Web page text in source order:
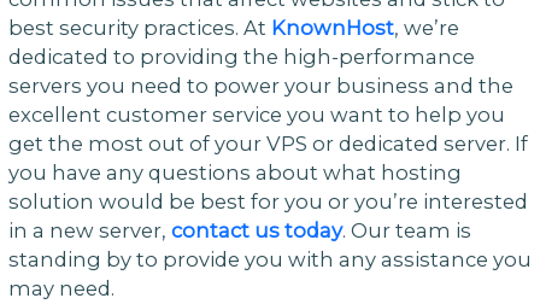
best security practices. At KnownHost, we’re
dedicated to providing the high-performance
servers you need to power your business and the
excellent customer service you want to help you
get the most out of your VPS or dedicated server. If
you have any questions about what hosting
solution would be best for you or you’re interested
in a new server, contact us today. Our team is
standing by to provide you with any assistance you
may need.